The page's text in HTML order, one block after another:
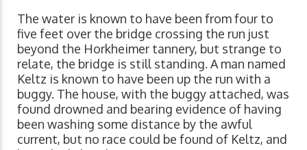
The water is known to have been from four to
five feet over the bridge crossing the run just
beyond the Horkheimer tannery, but strange to
relate, the bridge is still standing. A man named
Keltz is known to have been up the run with a
buggy. The house, with the buggy attached, was
found drowned and bearing evidence of having
been washing some distance by the awful
current, but no race could be found of Keltz, and